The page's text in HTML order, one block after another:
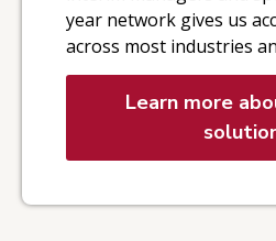
year network gives us
across most industries
Learn more